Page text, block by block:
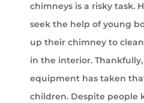
chimneys is a risky task.
seek the help of young
up their chimney to
in the interior.
equipment has taken
children. Despite people